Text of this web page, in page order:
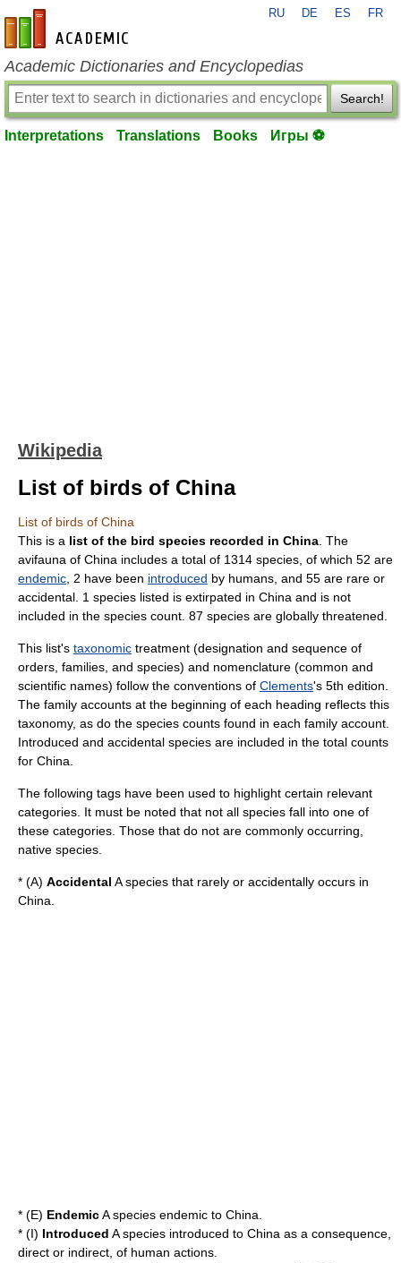
en-academic.com
RU DE ES FR
Academic Dictionaries and Encyclopedias
Search!
Interpretations Translations Books Игры ⚽
Wikipedia
List of birds of China
List of birds of China
This is a list of the bird species recorded in China . The
avifauna of China includes a total of 1314 species, of which 52 are
endemic , 2 have been introduced by humans, and 55 are rare or
accidental. 1 species listed is extirpated in China and is not
included in the species count. 87 species are globally threatened.
This list's taxonomic treatment (designation and sequence of
orders, families, and species) and nomenclature (common and
scientific names) follow the conventions of Clements's 5th edition.
The family accounts at the beginning of each heading reflects this
taxonomy, as do the species counts found in each family account.
Introduced and accidental species are included in the total counts
for China.
The following tags have been used to highlight certain relevant
categories. It must be noted that not all species fall into one of
these categories. Those that do not are commonly occurring,
native species.
* (A) Accidental A species that rarely or accidentally occurs in
China.
* (E) EndemicA species endemic to China.
* (I) Introduced A species introduced to China as a consequence,
direct or indirect, of human actions.